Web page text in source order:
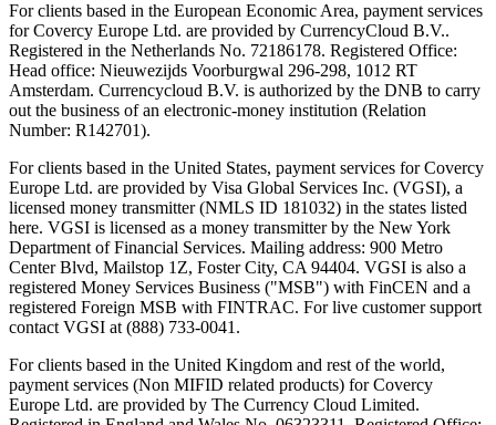
For clients based in the European Economic Area, payment services
for Covercy Europe Ltd. are provided by CurrencyCloud B.V..
Registered in the Netherlands No. 72186178. Registered Office:
Head office: Nieuwezijds Voorburgwal 296-298, 1012 RT
Amsterdam. Currencycloud B.V. is authorized by the DNB to carry
out the business of an electronic-money institution (Relation
Number: R142701).
For clients based in the United States, payment services for Covercy
Europe Ltd. are provided by Visa Global Services Inc. (VGSI), a
licensed money transmitter (NMLS ID 181032) in the states listed
here. VGSI is licensed as a money transmitter by the New York
Department of Financial Services. Mailing address: 900 Metro
Center Blvd, Mailstop 1Z, Foster City, CA 94404. VGSI is also a
registered Money Services Business ("MSB") with FinCEN and a
registered Foreign MSB with FINTRAC. For live customer support
contact VGSI at (888) 733-0041.
For clients based in the United Kingdom and rest of the world,
payment services (Non MIFID related products) for Covercy
Europe Ltd. are provided by The Currency Cloud Limited.